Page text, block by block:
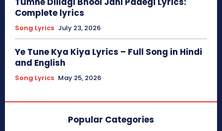
Complete lyrics
Song Lyrics July 23, 2026
Ye Tune Kya Kiya Lyrics – Full Song in Hindi
and English
Song Lyrics May 25, 2026
Popular Categories